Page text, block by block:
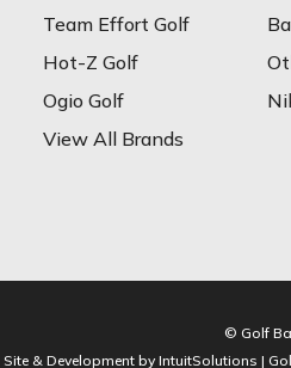
Team Effort Golf
Hot-Z Golf
Ogio Golf
View All Brands
© Golf
Site & Development by IntuitSolutions |